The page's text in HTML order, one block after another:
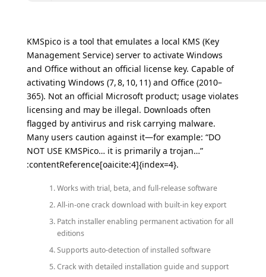
KMSpico is a tool that emulates a local KMS (Key
Management Service) server to activate Windows
and Office without an official license key. Capable of
activating Windows (7, 8, 10, 11) and Office (2010–
365). Not an official Microsoft product; usage violates
licensing and may be illegal. Downloads often
flagged by antivirus and risk carrying malware.
Many users caution against it—for example: “DO
NOT USE KMSPico… it is primarily a trojan…”
:contentReference[oaicite:4]{index=4}.
Works with trial, beta, and full-release software
All-in-one crack download with built-in key export
Patch installer enabling permanent activation for all
editions
Supports auto-detection of installed software
Crack with detailed installation guide and support